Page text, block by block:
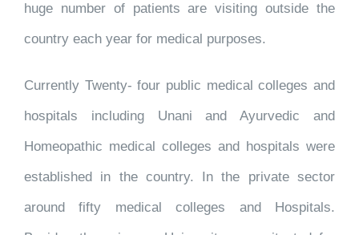
huge number of patients are visiting outside the
country each year for medical purposes.
Currently Twenty- four public medical colleges and
hospitals including Unani and Ayurvedic and
Homeopathic medical colleges and hospitals were
established in the country. In the private sector
around fifty medical colleges and Hospitals.